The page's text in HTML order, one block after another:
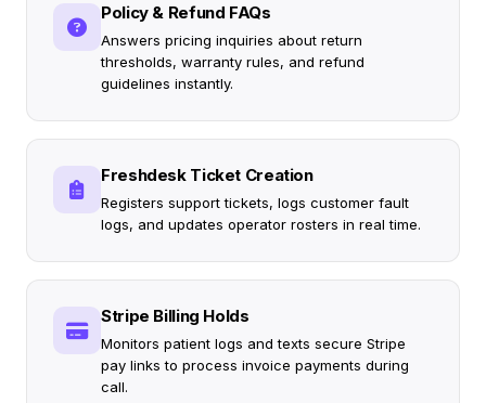
Policy & Refund FAQs
Answers pricing inquiries about return
thresholds, warranty rules, and refund
guidelines instantly.
Freshdesk Ticket Creation
Registers support tickets, logs customer fault
logs, and updates operator rosters in real time.
Stripe Billing Holds
Monitors patient logs and texts secure Stripe
pay links to process invoice payments during
call.